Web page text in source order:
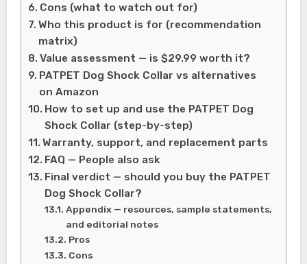
Cons (what to watch out for)
Who this product is for (recommendation
matrix)
Value assessment — is $29.99 worth it?
PATPET Dog Shock Collar vs alternatives
on Amazon
How to set up and use the PATPET Dog
Shock Collar (step-by-step)
Warranty, support, and replacement parts
FAQ — People also ask
Final verdict — should you buy the PATPET
Dog Shock Collar?
Appendix — resources, sample statements,
and editorial notes
Pros
Cons